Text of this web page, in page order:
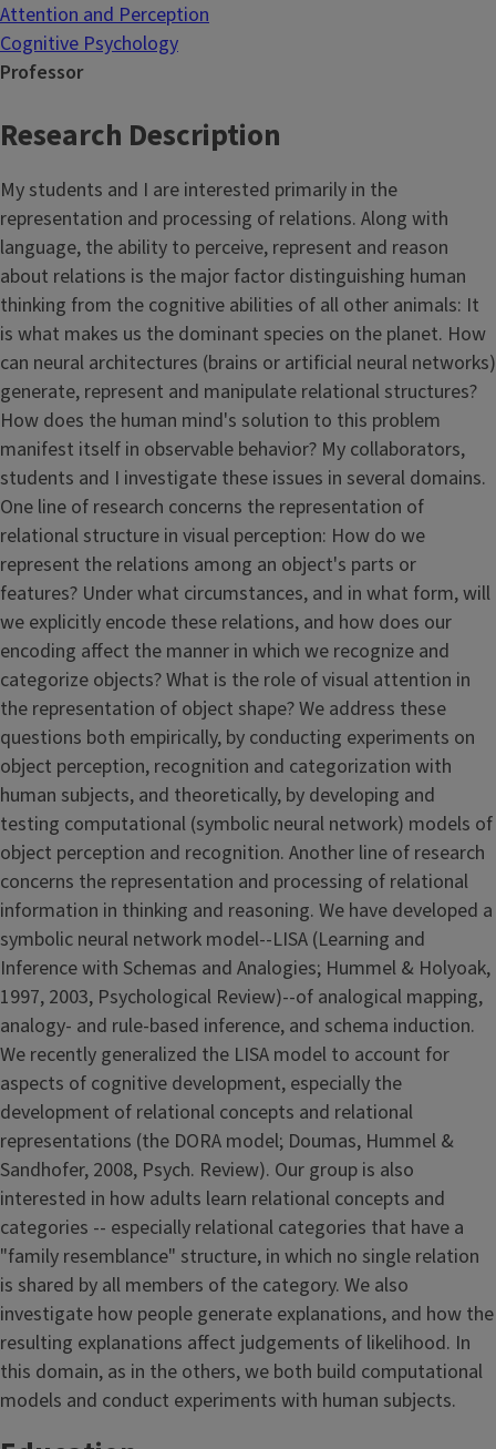
Attention and Perception
Cognitive Psychology
Professor
Research Description
My students and I are interested primarily in the
representation and processing of relations. Along with
language, the ability to perceive, represent and reason
about relations is the major factor distinguishing human
thinking from the cognitive abilities of all other animals: It
is what makes us the dominant species on the planet. How
can neural architectures (brains or artificial neural networks)
generate, represent and manipulate relational structures?
How does the human mind's solution to this problem
manifest itself in observable behavior? My collaborators,
students and I investigate these issues in several domains.
One line of research concerns the representation of
relational structure in visual perception: How do we
represent the relations among an object's parts or
features? Under what circumstances, and in what form, will
we explicitly encode these relations, and how does our
encoding affect the manner in which we recognize and
categorize objects? What is the role of visual attention in
the representation of object shape? We address these
questions both empirically, by conducting experiments on
object perception, recognition and categorization with
human subjects, and theoretically, by developing and
testing computational (symbolic neural network) models of
object perception and recognition. Another line of research
concerns the representation and processing of relational
information in thinking and reasoning. We have developed a
symbolic neural network model--LISA (Learning and
Inference with Schemas and Analogies; Hummel & Holyoak,
1997, 2003, Psychological Review)--of analogical mapping,
analogy- and rule-based inference, and schema induction.
We recently generalized the LISA model to account for
aspects of cognitive development, especially the
development of relational concepts and relational
representations (the DORA model; Doumas, Hummel &
Sandhofer, 2008, Psych. Review). Our group is also
interested in how adults learn relational concepts and
categories -- especially relational categories that have a
"family resemblance" structure, in which no single relation
is shared by all members of the category. We also
investigate how people generate explanations, and how the
resulting explanations affect judgements of likelihood. In
this domain, as in the others, we both build computational
models and conduct experiments with human subjects.